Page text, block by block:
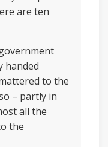
are ten
handed
to the
– partly in
all the
the